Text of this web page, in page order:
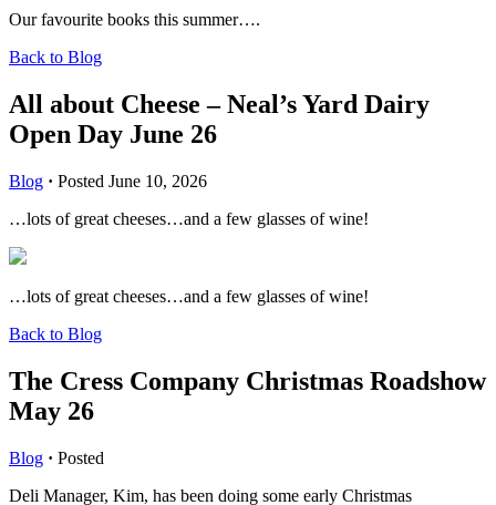
Our favourite books this summer….
Back to Blog
All about Cheese – Neal’s Yard Dairy
Open Day June 26
Blog · Posted June 10, 2026
…lots of great cheeses…and a few glasses of wine!
…lots of great cheeses…and a few glasses of wine!
Back to Blog
The Cress Company Christmas Roadshow
May 26
Blog · Posted
Deli Manager, Kim, has been doing some early Christmas